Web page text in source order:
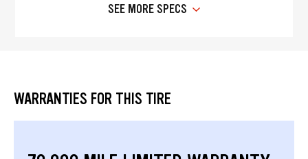
SEE MORE SPECS
WARRANTIES FOR THIS TIRE